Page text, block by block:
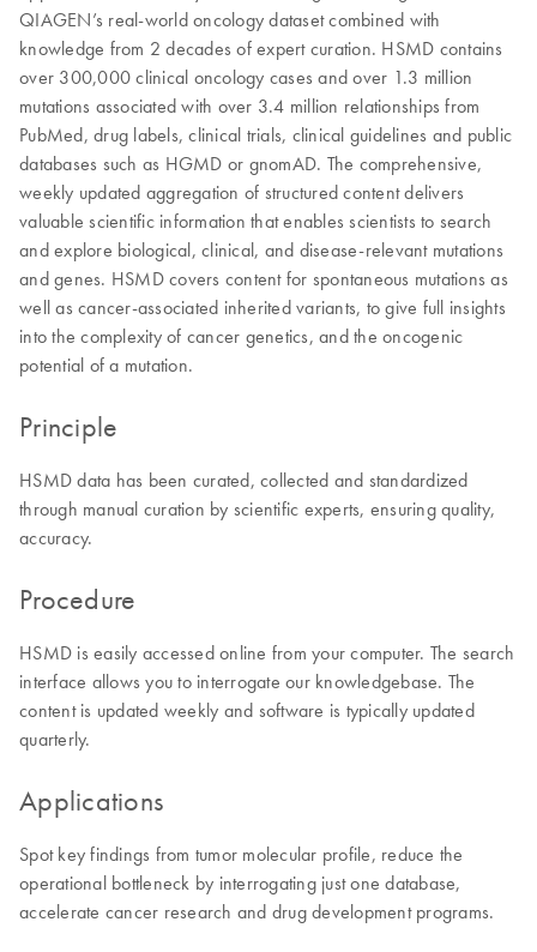
QIAGEN’s real-world oncology dataset combined with
knowledge from 2 decades of expert curation. HSMD contains
over 300,000 clinical oncology cases and over 1.3 million
mutations associated with over 3.4 million relationships from
PubMed, drug labels, clinical trials, clinical guidelines and public
databases such as HGMD or gnomAD. The comprehensive,
weekly updated aggregation of structured content delivers
valuable scientific information that enables scientists to search
and explore biological, clinical, and disease-relevant mutations
and genes. HSMD covers content for spontaneous mutations as
well as cancer-associated inherited variants, to give full insights
into the complexity of cancer genetics, and the oncogenic
potential of a mutation.
Principle
HSMD data has been curated, collected and standardized
through manual curation by scientific experts, ensuring quality,
accuracy.
Procedure
HSMD is easily accessed online from your computer. The search
interface allows you to interrogate our knowledgebase. The
content is updated weekly and software is typically updated
quarterly.
Applications
Spot key findings from tumor molecular profile, reduce the
operational bottleneck by interrogating just one database,
accelerate cancer research and drug development programs.